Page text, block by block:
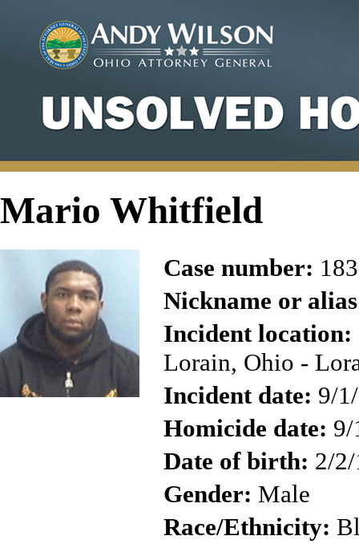
Mario Whitfield
Case number:
Nickname or
Incident location:
Lorain, Ohio -
Incident date: 9/
Homicide date: 9/
Date of birth: 2/
Gender: Male
Race/Ethnicity: